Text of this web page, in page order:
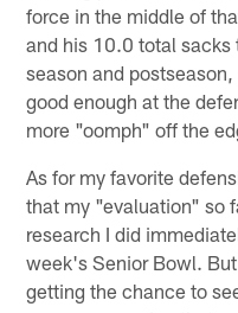
force in the middle of
and his 10.0 total
season and
good enough at the
more "oomph" off the
As for my favorite
that my "evaluation" so
research I did
week's Senior Bowl.
getting the chance to